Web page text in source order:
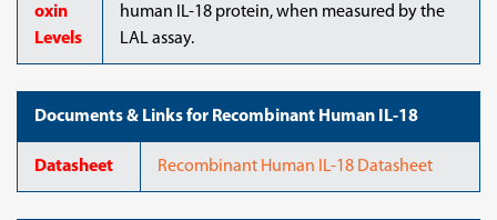
oxin
Levels
human IL-18 protein, when measured by the
LAL assay.
Documents & Links for Recombinant Human IL-18
Datasheet Recombinant Human IL-18 Datasheet